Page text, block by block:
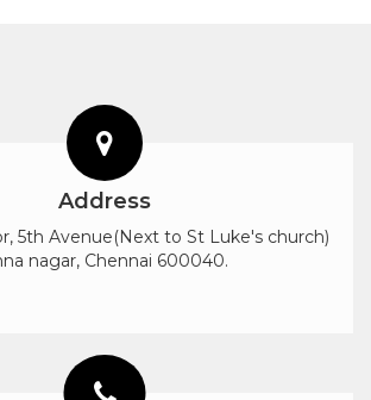
Address
5th Avenue(Next to St Luke's church)
nagar, Chennai 600040.